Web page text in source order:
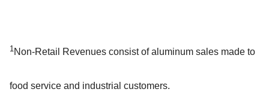
1Non-Retail Revenues consist of aluminum sales made to
food service and industrial customers.